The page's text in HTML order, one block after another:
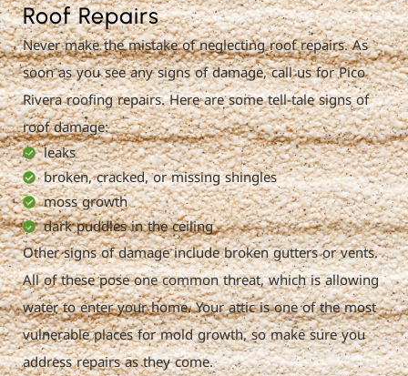
Roof Repairs
Never make the mistake of neglecting roof repairs. As
soon as you see any signs of damage, call us for Pico
Rivera roofing repairs. Here are some tell-tale signs of
roof damage:
leaks
broken, cracked, or missing shingles
moss growth
dark puddles in the ceiling
Other signs of damage include broken gutters or vents.
All of these pose one common threat, which is allowing
water to enter your home. Your attic is one of the most
vulnerable places for mold growth, so make sure you
address repairs as they come.